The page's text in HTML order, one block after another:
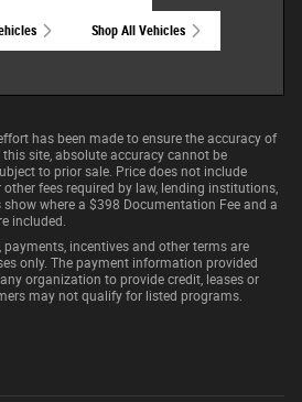
Shop All Vehicles
has been made to ensure the accuracy of
site, absolute accuracy cannot be
to prior sale. Price does not include
fees required by law, lending institutions,
where a $398 Documentation Fee and a
included.
payments, incentives and other terms are
only. The payment information provided
organization to provide credit, leases or
may not qualify for listed programs.